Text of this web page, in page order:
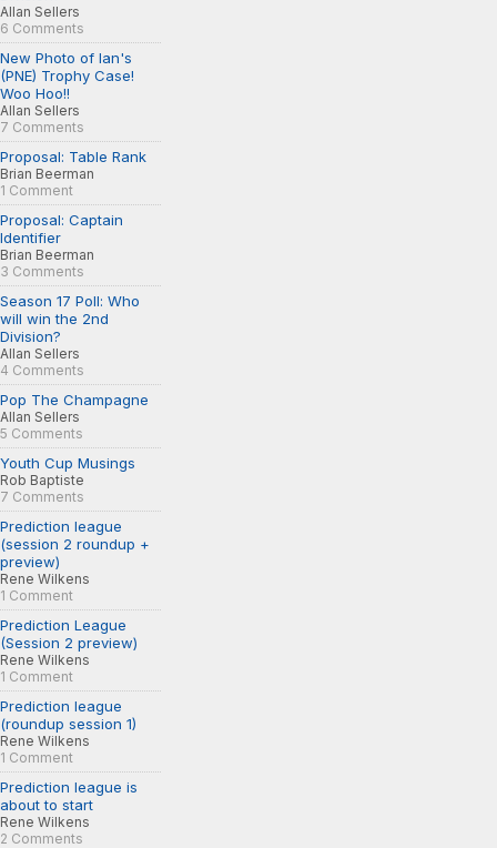
Allan Sellers
6 Comments
New Photo of Ian's
(PNE) Trophy Case!
Woo Hoo!!
Allan Sellers
7 Comments
Proposal: Table Rank
Brian Beerman
1 Comment
Proposal: Captain
Identifier
Brian Beerman
3 Comments
Season 17 Poll: Who
will win the 2nd
Division?
Allan Sellers
4 Comments
Pop The Champagne
Allan Sellers
5 Comments
Youth Cup Musings
Rob Baptiste
7 Comments
Prediction league
(session 2 roundup +
preview)
Rene Wilkens
1 Comment
Prediction League
(Session 2 preview)
Rene Wilkens
1 Comment
Prediction league
(roundup session 1)
Rene Wilkens
1 Comment
Prediction league is
about to start
Rene Wilkens
2 Comments